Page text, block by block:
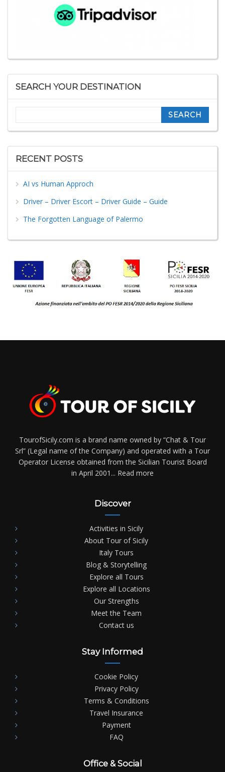
SEARCH YOUR DESTINATION
RECENT POSTS
AI vs Human Approch
Driver – Driver Escort – Driver Guide – Guide
The Forgotten Language of Palermo
TourofSicily.com is a brand name owned by “Chat & Tour
Srl” (Legal name of the Company) and operated with a Tour
Operator License obtained from the Sicilian Tourist Board
in April 2001... Read more
Discover
Activities in Sicily
About Tour of Sicily
Italy Tours
Blog & Storytelling
Explore all Tours
Explore all Locations
Our Strengths
Meet the Team
Contact us
Stay Informed
Cookie Policy
Privacy Policy
Terms & Conditions
Travel Insurance
Payment
FAQ
Office & Social